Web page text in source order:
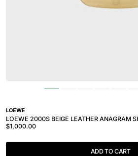
LOEWE
LOEWE 2000S BEIGE LEATHER ANAGRAM
$1,000.00
ADD TO CART